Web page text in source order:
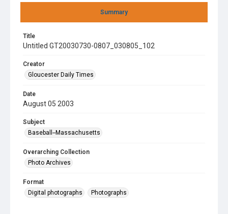
Summary
Title
Untitled GT20030730-0807_030805_102
Creator
Gloucester Daily Times
Date
August 05 2003
Subject
Baseball--Massachusetts
Overarching Collection
Photo Archives
Format
Digital photographs
Photographs